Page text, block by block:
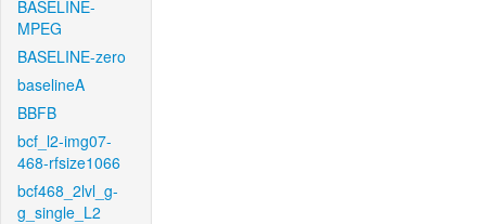
BASELINE-
MPEG
BASELINE-zero
baselineA
BBFB
bcf_l2-img07-
468-rfsize1066
bcf468_2lvl_g-
g_single_L2